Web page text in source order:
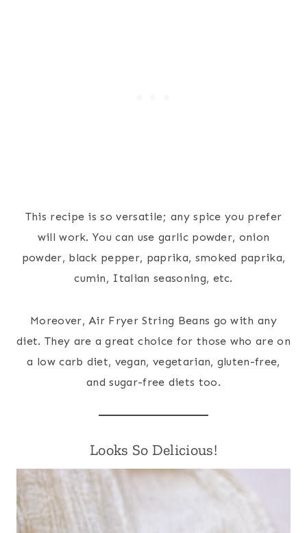
This recipe is so versatile; any spice you prefer
will work. You can use garlic powder, onion
powder, black pepper, paprika, smoked paprika,
cumin, Italian seasoning, etc.
Moreover, Air Fryer String Beans go with any
diet. They are a great choice for those who are on
a low carb diet, vegan, vegetarian, gluten-free,
and sugar-free diets too.
Looks So Delicious!